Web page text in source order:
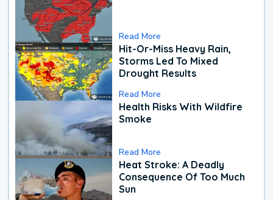
Read More
Hit-Or-Miss Heavy Rain,
Storms Led To Mixed
Drought Results
Read More
Health Risks With Wildfire
Smoke
Read More
Heat Stroke: A Deadly
Consequence Of Too Much
Sun